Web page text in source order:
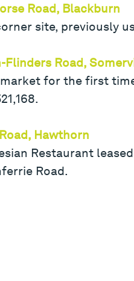
Road, Blackburn
site, previously
Flinders Road,
for the first
Hawthorn
Restaurant
Road.